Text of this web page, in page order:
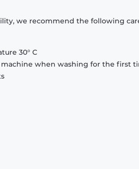
we recommend the following
30° C
when washing for the first